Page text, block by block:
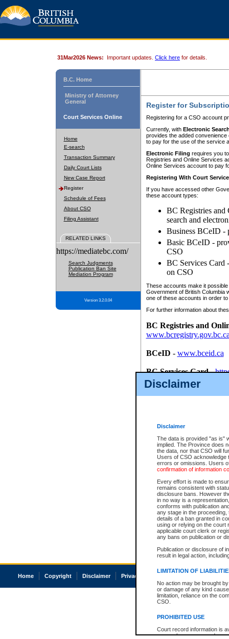
Disclaimer
Disclaimer
The data is provided "as is"
implied. The Province does
the data, nor that CSO will
Users of CSO acknowledge
errors or omissions. Users
confirmation of information
Every effort is made to
remains consistent with
disclosure bans. However
in no way is a
conforms with publication
any stage in the
details of a ban granted in
using or relying on the court
applicable court clerk or
any bans on publication or
Publication or disclosure of
result in legal action,
LIMITATION OF
No action may be brought
or damage of any kind
limitation, reliance on the
CSO.
PROHIBITED USE
Court record information is
research purposes and may
31Mar2026 News: Important updates. Click here for details.
B.C. Home
Ministry of Attorney
General
Court Services Online
Home
E-search
Transaction Summary
Daily Court Lists
New Case Report
Register
Schedule of Fees
About CSO
Filing Assistant
RELATED LINKS
https://mediatebc.com/
Search Judgments
Publication Ban Site
Mediation Program
Version 3.2.0.04
Register for
Registering for a CSO account
Currently, with Electronic
provides the added
to pay for the use of the service
Electronic Filing requires you
Registries and Online Services
Online Services account to pay
Registering With Court
If you have accessed other
these account types:
BC Registries and
search and
Business BCeID -
Basic BCeID -
CSO
BC Services Card
on CSO
These accounts make it
Government of British Columbia
one of these accounts in order
For further information about
BC Registries and
BCeID - www.bceid.ca
BC Services Card-
id/bcservicescardapp
Once you register with CSO,
Home Copyright Disclaimer Privacy